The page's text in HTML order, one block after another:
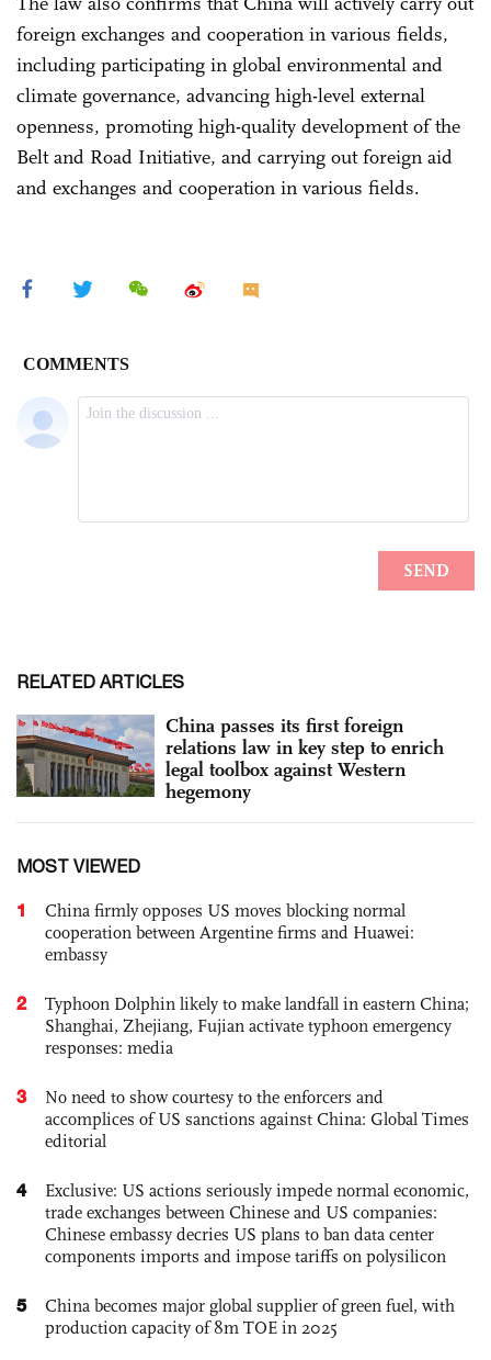
foreign exchanges and cooperation in various fields,
including participating in global environmental and
climate governance, advancing high-level external
openness, promoting high-quality development of the
Belt and Road Initiative, and carrying out foreign aid
and exchanges and cooperation in various fields.
RELATED ARTICLES
China passes its first foreign
relations law in key step to enrich
legal toolbox against Western
hegemony
MOST VIEWED
1
China firmly opposes US moves blocking normal
cooperation between Argentine firms and Huawei:
embassy
2
Typhoon Dolphin likely to make landfall in eastern China;
Shanghai, Zhejiang, Fujian activate typhoon emergency
responses: media
3
No need to show courtesy to the enforcers and
accomplices of US sanctions against China: Global Times
editorial
4
Exclusive: US actions seriously impede normal economic,
trade exchanges between Chinese and US companies:
Chinese embassy decries US plans to ban data center
components imports and impose tariffs on polysilicon
5
China becomes major global supplier of green fuel, with
production capacity of 8m TOE in 2025